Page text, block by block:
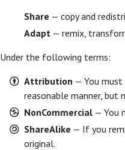
Share — copy and
Adapt — remix,
Under the following terms:
Attribution — You must
reasonable manner, but
NonCommercial — You
ShareAlike — If you
original.